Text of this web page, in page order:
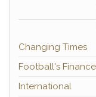
Changing Times
Football's
International